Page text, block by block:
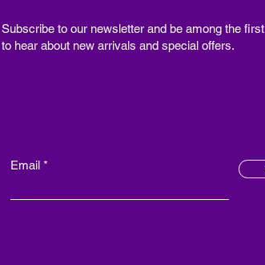
Subscribe to our newsletter and be among the first
to hear about new arrivals and special offers.
Email